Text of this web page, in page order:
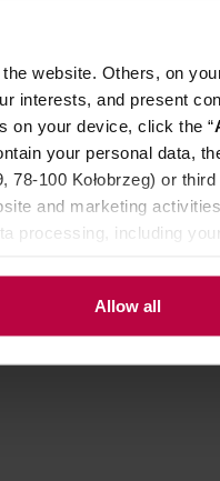
website. Others, on
interests, and present
on your device, click the “
your personal data,
100 Kołobrzeg) or third
and marketing
processing, including your
Allow all
HG7-38 seven-star
producing
ensures high precision
overall flavor.
for 1-4 cups in one
depending on your needs.